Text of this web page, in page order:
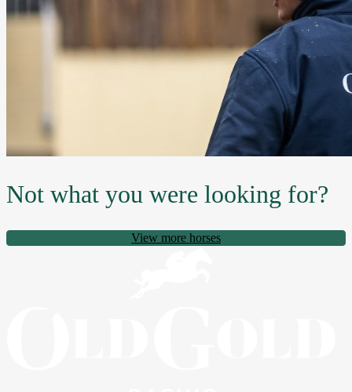
Not what you were looking for?
View more horses